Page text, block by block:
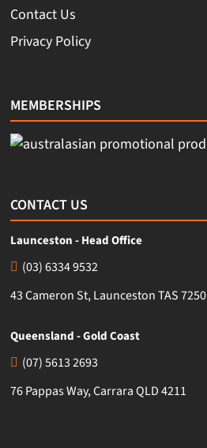
Contact Us
Privacy Policy
MEMBERSHIPS
CONTACT US
Launceston - Head Office
(03) 6334 9532
43 Cameron St, Launceston TAS 7250
Queensland - Gold Coast
(07) 5613 2693
76 Pappas Way, Carrara QLD 4211